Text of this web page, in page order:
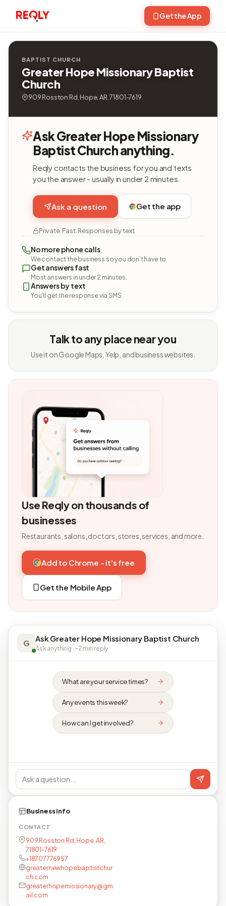
Get the App
BAPTIST CHURCH
Greater Hope Missionary Baptist
Church
909 Rosston Rd, Hope, AR, 71801-7619
Ask Greater Hope Missionary
Baptist Church anything.
Reqly contacts the business for you and texts
you the answer - usually in under 2 minutes.
Ask a question Get the app
Private. Fast. Responses by text.
No more phone calls
We contact the business so you don't have to.
Get answers fast
Most answers in under 2 minutes.
Answers by text
You'll get the response via SMS.
Talk to any place near you
Use it on Google Maps, Yelp, and business websites.
Use Reqly on thousands of
businesses
Restaurants, salons, doctors, stores, services, and more.
Add to Chrome - it's free
Get the Mobile App
G Ask Greater Hope Missionary Baptist Church
Ask anything · ~2 min reply
What are your service times?
Any events this week?
How can I get involved?
Business info
CONTACT
909 Rosston Rd, Hope, AR,
71801-7619
+18707776957
greaternewhopebaptistchur
ch.com
greaterhopemissionary@gm
ail.com